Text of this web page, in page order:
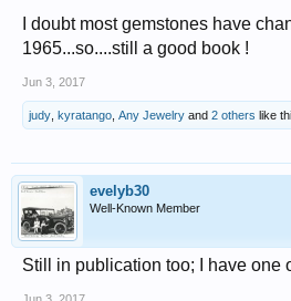
I doubt most gemstones have
1965...so....still a good book !
Jun 3, 2017
judy kyratango Any Jewelry and 2 others like
evelyb30
Well-Known Member
Still in publication too; I have one